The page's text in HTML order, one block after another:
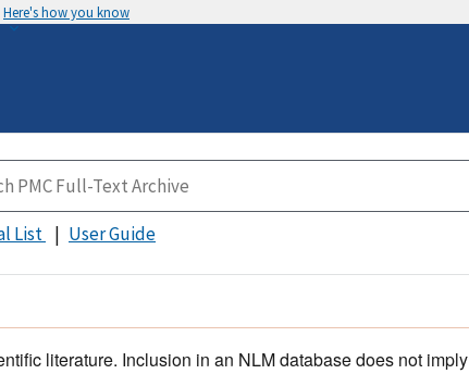
Here's how you know
List User Guide
literature. Inclusion in an NLM database does not imply